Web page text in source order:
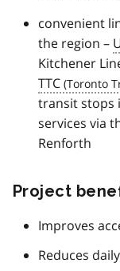
convenient
the region –
Kitchener
TTC
transit stops
services via
Renforth
Project
Improves
Reduces